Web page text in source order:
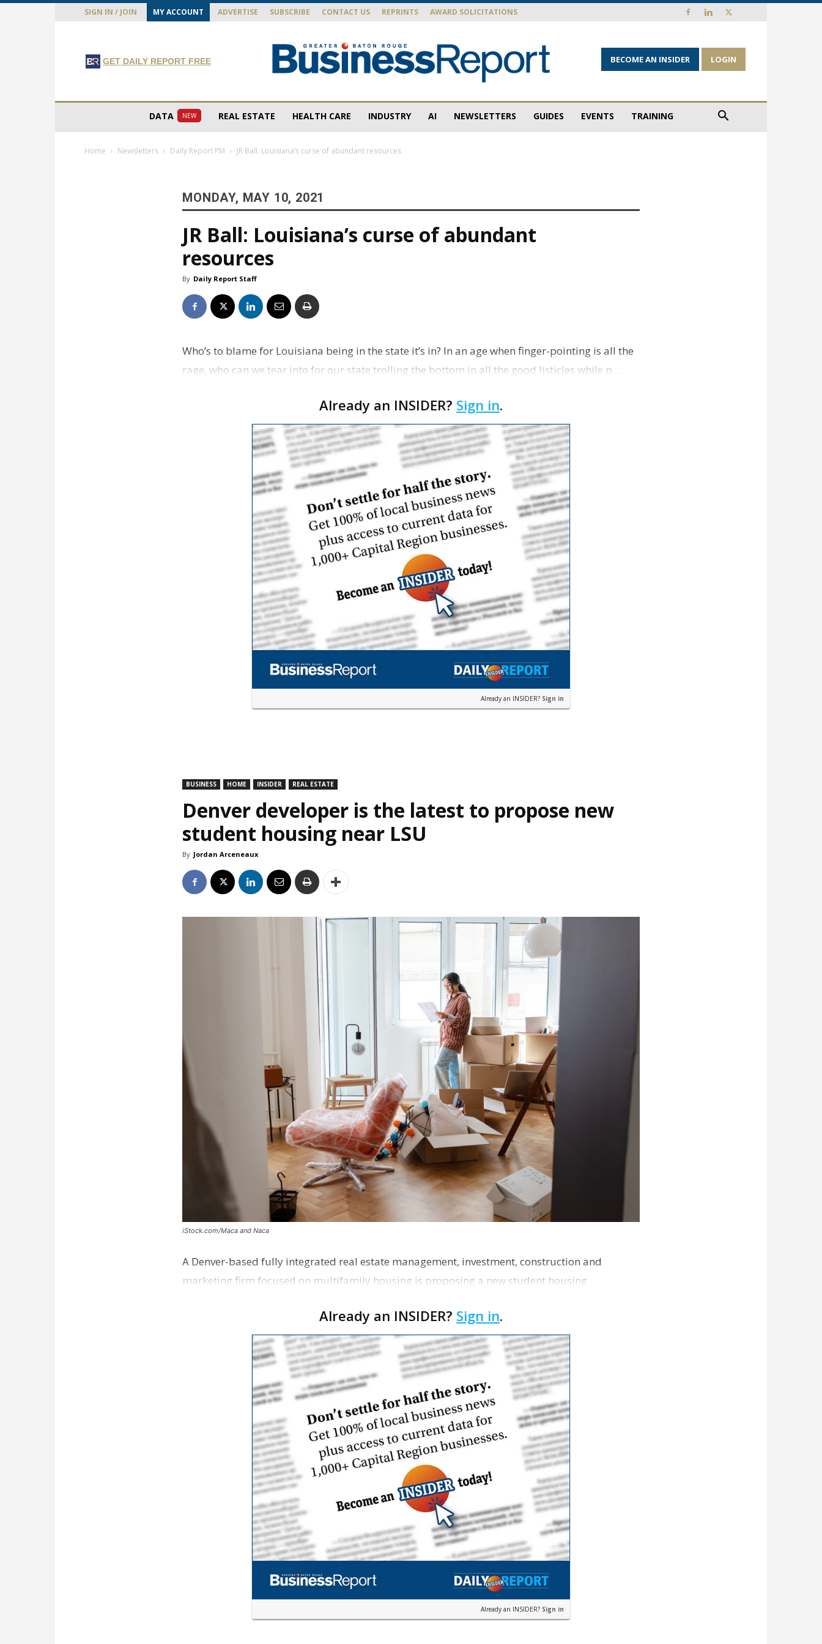
SIGN IN / JOIN MY ACCOUNT ADVERTISE SUBSCRIBE CONTACT US REPRINTS AWARD SOLICITATIONS
GET DAILY REPORT FREE BECOME AN INSIDER LOGIN
DATA NEW REAL ESTATE HEALTH CARE INDUSTRY AI NEWSLETTERS GUIDES EVENTS TRAINING
Home Newsletters Daily Report PM JR Ball: Louisiana’s curse of abundant resources
MONDAY, MAY 10, 2021
JR Ball: Louisiana’s curse of abundant
resources
By Daily Report Staff
Who’s to blame for Louisiana being in the state it’s in? In an age when finger-pointing is all the
rage, who can we tear into for our state trolling the bottom in all the good listicles while p…
Already an INSIDER? Sign in.
Already an INSIDER? Sign in
BUSINESS HOME INSIDER REAL ESTATE
Denver developer is the latest to propose new
student housing near LSU
By Jordan Arceneaux
iStock.com/Maca and Naca
A Denver-based fully integrated real estate management, investment, construction and
marketing firm focused on multifamily housing is proposing a new student housing
Already an INSIDER? Sign in.
Already an INSIDER? Sign in